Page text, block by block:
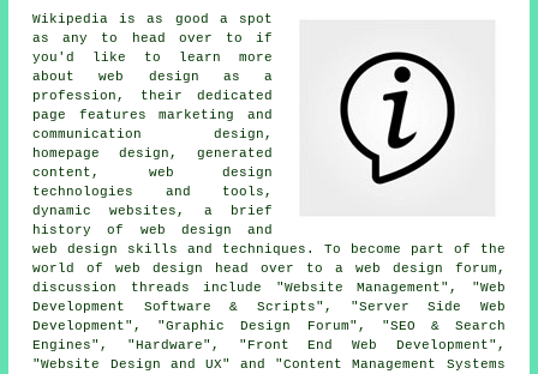
Wikipedia is as good a spot
as any to head over to if
you'd like to learn more
about web design as a
profession, their dedicated
page features marketing and
communication design,
homepage design, generated
content, web design
technologies and tools,
dynamic websites, a brief
history of web design and
web design skills and techniques. To become part of the
world of web design head over to a web design forum,
discussion threads include "Website Management", "Web
Development Software & Scripts", "Server Side Web
Development", "Graphic Design Forum", "SEO & Search
Engines", "Hardware", "Front End Web Development",
"Website Design and UX" and "Content Management Systems